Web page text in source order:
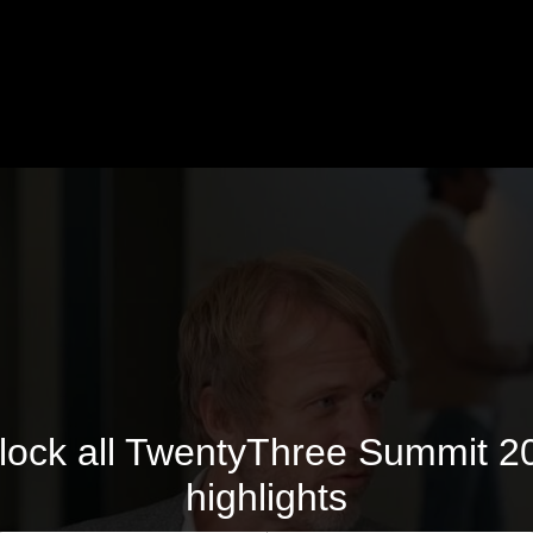
all TwentyThree Summit
highlights